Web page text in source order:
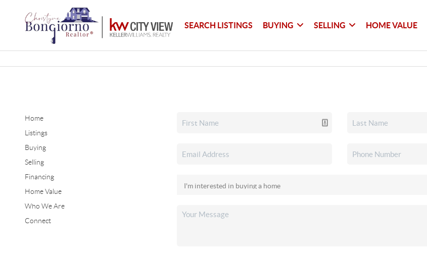
SEARCH LISTINGS BUYING SELLING HOME VALUE
Home
Listings
Buying
Selling
Financing
Home Value
Who We Are
Connect